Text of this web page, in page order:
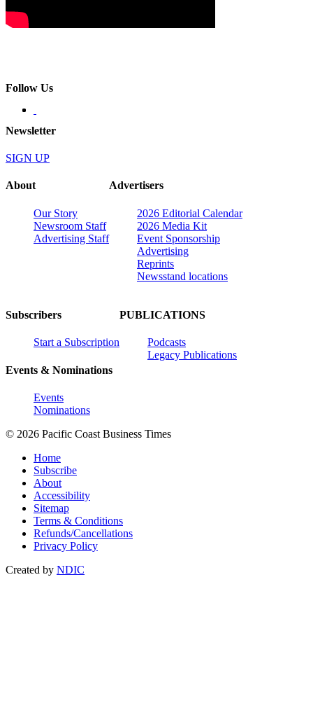
Follow Us
Newsletter
SIGN UP
About
Our Story
Newsroom Staff
Advertising Staff
Advertisers
2026 Editorial Calendar
2026 Media Kit
Event Sponsorship
Advertising
Reprints
Newsstand locations
Subscribers
Start a Subscription
Events & Nominations
Events
Nominations
PUBLICATIONS
Podcasts
Legacy Publications
© 2026 Pacific Coast Business Times
Home
Subscribe
About
Accessibility
Sitemap
Terms & Conditions
Refunds/Cancellations
Privacy Policy
Created by NDIC